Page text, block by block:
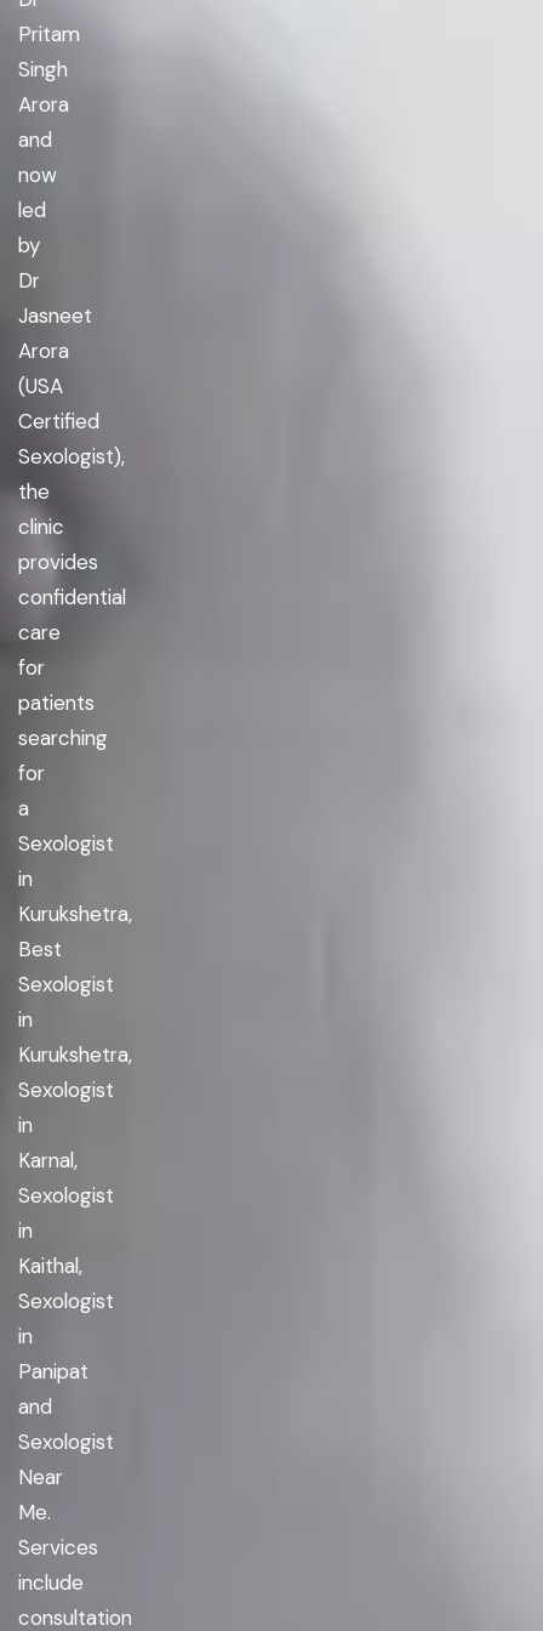
Pritam
Singh
Arora
and
now
led
by
Dr
Jasneet
Arora
(USA
Certified
Sexologist),
the
clinic
provides
confidential
care
for
patients
searching
for
a
Sexologist
in
Kurukshetra,
Best
Sexologist
in
Kurukshetra,
Sexologist
in
Karnal,
Sexologist
in
Kaithal,
Sexologist
in
Panipat
and
Sexologist
Near
Me.
Services
include
consultation